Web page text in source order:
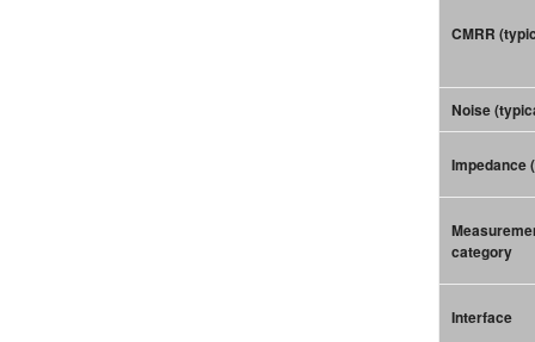
CMRR
Noise
Impedance
category
Interface